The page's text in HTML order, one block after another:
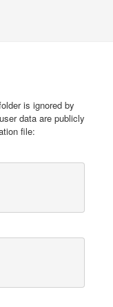
is ignored by
data are publicly
file: